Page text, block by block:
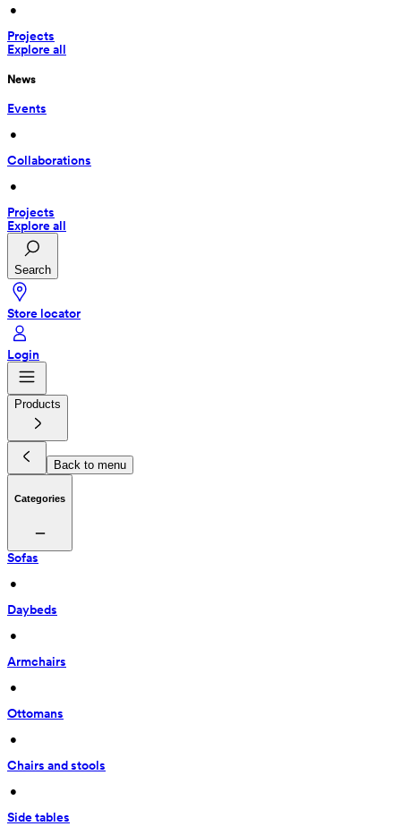
•
Projects
Explore all
News
Events
•
Collaborations
•
Projects
Explore all
Search
Store locator
Login
Products
Back to menu
Categories
Sofas
•
Daybeds
•
Armchairs
•
Ottomans
•
Chairs and stools
•
Side tables